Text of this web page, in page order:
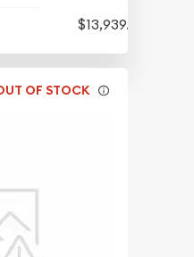
$13,939.58
OF STOCK